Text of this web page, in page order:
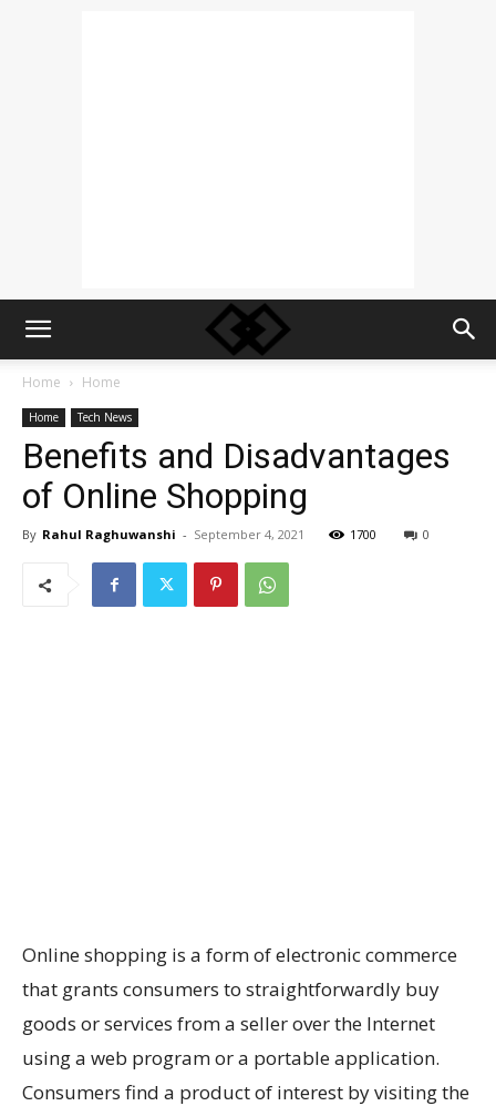
Home Home
Home Tech News
Benefits and Disadvantages
of Online Shopping
By Rahul Raghuwanshi - September 4, 2021 1700 0
Online shopping is a form of electronic commerce
that grants consumers to straightforwardly buy
goods or services from a seller over the Internet
using a web program or a portable application.
Consumers find a product of interest by visiting the